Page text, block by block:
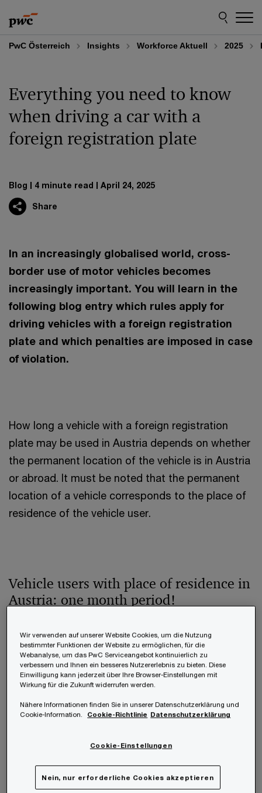
to
content
to
footer
PwC Österreich Insights Workforce Aktuell 2025
Everything you need to know
when driving a car with a
foreign registration plate
Blog 4 minute read April 24, 2025
Share
In an increasingly globalised world, cross-
border use of motor vehicles becomes
increasingly important. You will learn in the
following blog entry which rules apply for
driving vehicles with a foreign registration
plate and which penalties are imposed in case
of violation.
How long a vehicle with a foreign registration
plate may be used in Austria depends on whether
the permanent location of the vehicle is in Austria
or abroad. It must be noted that the permanent
location of a vehicle corresponds to the place of
residence of the vehicle user.
Vehicle users with place of residence in
Austria: one month period!
In general, vehicle users with place of residence
and centre of vital interests in Austria are only
allowed to drive vehicles with an Austrian vehicle
registration and an Austrian registration plate. In
order to receive these, a valid civil liability
insurance for motor vehicles must be taken out.
The relevant taxes such as the standardised
engine-related insurance tax fall due at the latest
Wir verwenden auf unserer Website Cookies, um die Nutzung
bestimmter Funktionen der Website zu ermöglichen, für die
Webanalyse, um das PwC Serviceangebot kontinuierlich zu
verbessern und Ihnen ein besseres Nutzererlebnis zu bieten. Diese
Einwilligung kann jederzeit über Ihre Browser-Einstellungen mit
Wirkung für die Zukunft widerrufen werden.
Nähere Informationen finden Sie in unserer Datenschutzerklärung und
Cookie-Information.
Cookie-Richtlinie Datenschutzerklärung
Cookie-Einstellungen
Nein, nur erforderliche Cookies akzeptieren